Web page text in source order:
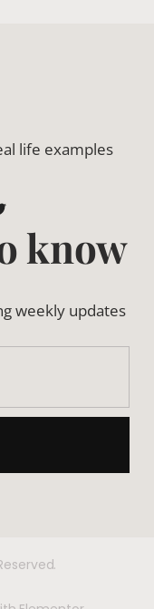
life examples
know
weekly updates